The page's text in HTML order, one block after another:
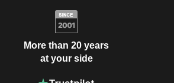
More than 20 years
at your side